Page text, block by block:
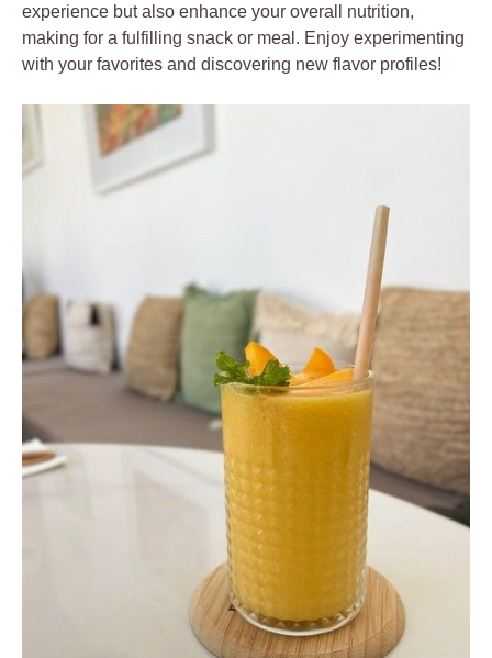
experience but also enhance your overall nutrition,
making for a fulfilling snack or meal. Enjoy experimenting
with your favorites and discovering new flavor profiles!